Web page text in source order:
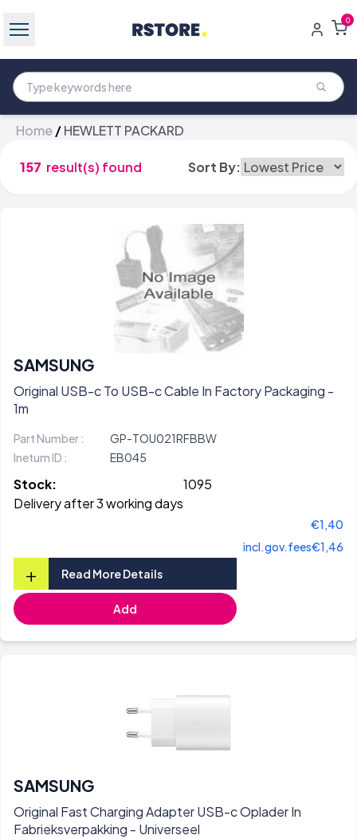
0
Home/HEWLETT PACKARD
157 result(s) found Sort By:
SAMSUNG
Original USB-c To USB-c Cable In Factory Packaging -
1m
Part Number :
GP-TOU021RFBBW
Inetum ID :
EB045
Stock:
1095
Delivery after 3 working days
€1,40
incl.gov.fees€1,46
+ Read More Details
Add
SAMSUNG
Original Fast Charging Adapter USB-c Oplader In
Fabrieksverpakking - Universeel